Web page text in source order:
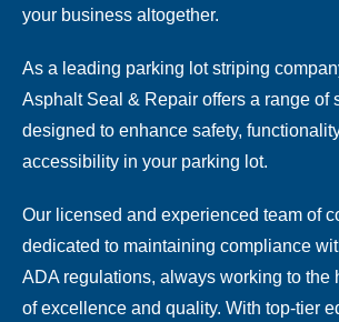
your business altogether.
As a leading parking lot striping
Asphalt Seal & Repair offers a range of
designed to enhance safety,
accessibility in your parking lot.
Our licensed and experienced team of
dedicated to maintaining compliance
ADA regulations, always working to the
of excellence and quality. With top-tier